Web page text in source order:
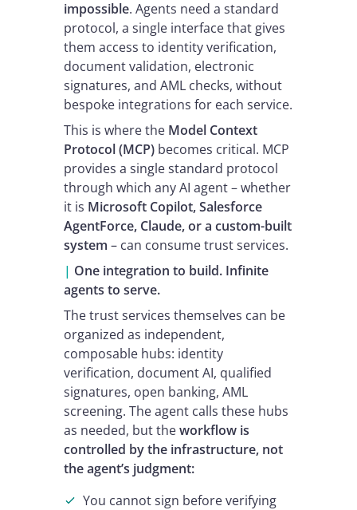
impossible. Agents need a standard
protocol, a single interface that gives
them access to identity verification,
document validation, electronic
signatures, and AML checks, without
bespoke integrations for each service.
This is where the Model Context
Protocol (MCP) becomes critical. MCP
provides a single standard protocol
through which any AI agent – whether
it is Microsoft Copilot, Salesforce
AgentForce, Claude, or a custom-built
system – can consume trust services.
| One integration to build. Infinite
agents to serve.
The trust services themselves can be
organized as independent,
composable hubs: identity
verification, document AI, qualified
signatures, open banking, AML
screening. The agent calls these hubs
as needed, but theworkflow is
controlled by the infrastructure, not
the agent’s judgment:
You cannot sign before verifying